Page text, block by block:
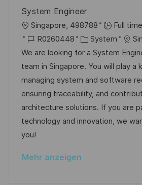
System Engineer
O
r
t
Singapore, 498788 Full time
J
o
b
-
I
D
R0260448
K
a
t
e
g
o
r
System
We are looking for a System
team in Singapore. You will play a
managing system and software
ensuring traceability, and
architecture solutions. If you are
technology and innovation, we
you!
Mehr anzeigen